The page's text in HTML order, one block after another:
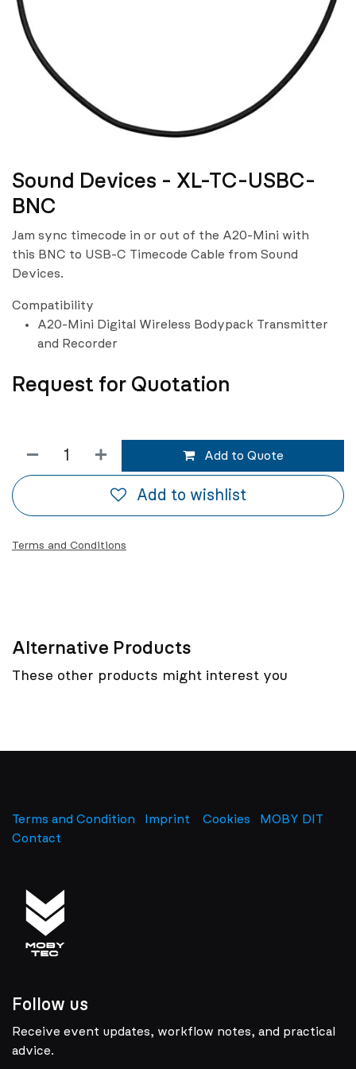
Sound Devices - XL-TC-USBC-
BNC
Jam sync timecode in or out of the A20-Mini with
this BNC to USB-C Timecode Cable from Sound
Devices.
Compatibility
A20-Mini Digital Wireless Bodypack Transmitter
and Recorder
Request for Quotation
Add to Quote
Add to wishlist
Terms and Conditions
Alternative Products
These other products might interest you
Terms and Condition Imprint Cookies
MOBY DIT
Contact
Follow us
Receive event updates, workflow notes, and practical
advice.